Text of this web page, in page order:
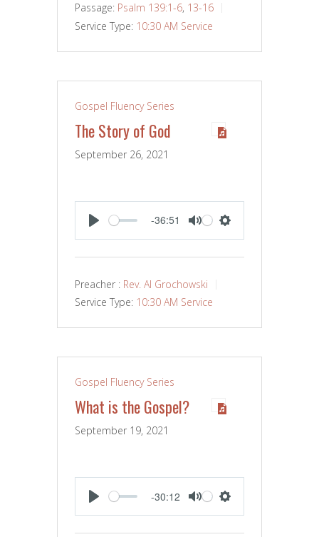
Passage: Psalm 139:1-6, 13-16
Service Type: 10:30 AM Service
Gospel Fluency Series
The Story of God
September 26, 2021
PLAY
-36:51
MUTESETTINGS
Preacher : Rev. Al Grochowski
Service Type: 10:30 AM Service
Gospel Fluency Series
What is the Gospel?
September 19, 2021
PLAY
-30:12
MUTESETTINGS